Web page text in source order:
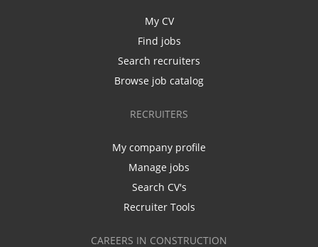
My CV
Find jobs
Search recruiters
Browse job catalog
RECRUITERS
My company profile
Manage jobs
Search CV's
Recruiter Tools
CAREERS IN CONSTRUCTION